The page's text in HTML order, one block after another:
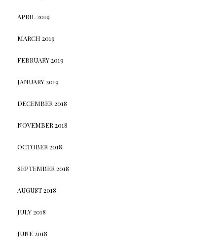
APRIL 2019
MARCH 2019
FEBRUARY 2019
JANUARY 2019
DECEMBER 2018
NOVEMBER 2018
OCTOBER 2018
SEPTEMBER 2018
AUGUST 2018
JULY 2018
JUNE 2018